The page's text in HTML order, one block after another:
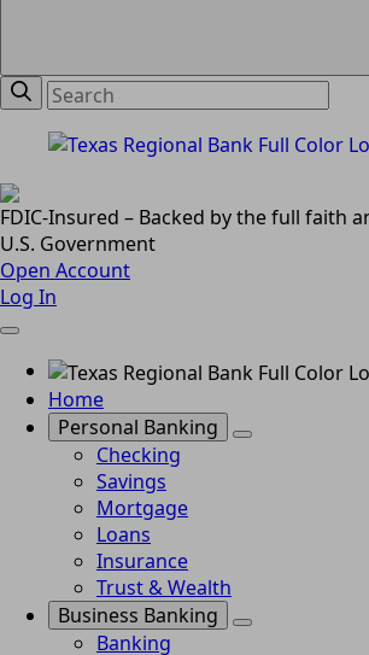
FDIC-Insured – Backed by the full faith
U.S. Government
Open Account
Log In
Home
Personal Banking
Checking
Savings
Mortgage
Loans
Insurance
Trust & Wealth
Business Banking
Banking